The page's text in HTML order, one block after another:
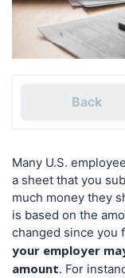
Back
Many U.S.
a sheet that you
much money they
is based on the
changed since you
your employer
amount. For